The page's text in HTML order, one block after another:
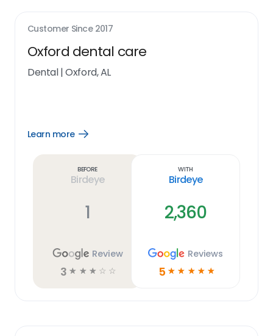
Customer Since 2017
Oxford dental care
Dental|Oxford, AL
Learn more
Open
Before
Birdeye
1
Review
3 ☆ ☆ ☆ ☆ ☆
With
Birdeye
2,360
Reviews
5 ☆ ☆ ☆ ☆ ☆